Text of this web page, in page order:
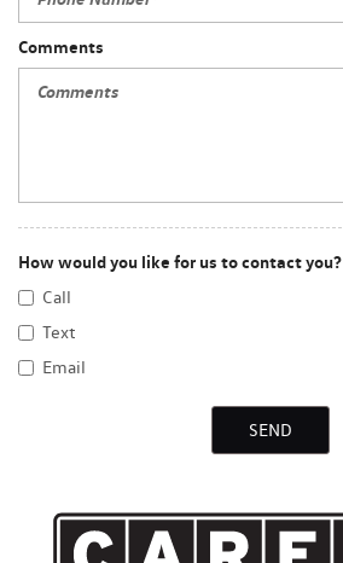
Comments
How would you like for us to contact you?
Call
Text
Email
SEND